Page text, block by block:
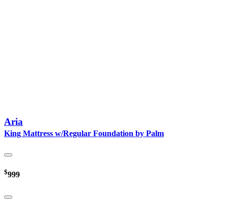
Aria
King Mattress w/Regular Foundation by Palm
$999